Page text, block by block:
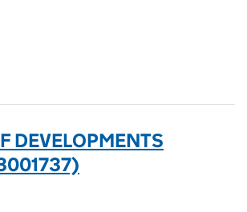
DEVELOPMENTS